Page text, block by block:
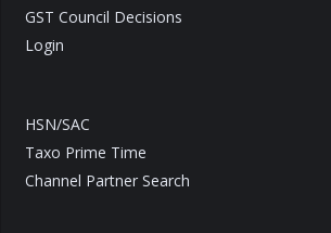
GST Council Decisions
Login
HSN/SAC
Taxo Prime Time
Channel Partner Search